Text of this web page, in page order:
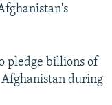
pledge billions of
during